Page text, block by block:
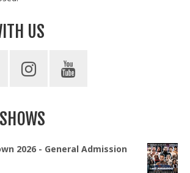
US
2026 - General Admission